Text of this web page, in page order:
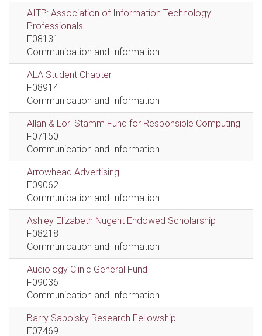
AITP: Association of Information Technology
Professionals
F08131
Communication and Information
ALA Student Chapter
F08914
Communication and Information
Allan & Lori Stamm Fund for Responsible Computing
F07150
Communication and Information
Arrowhead Advertising
F09062
Communication and Information
Ashley Elizabeth Nugent Endowed Scholarship
F08218
Communication and Information
Audiology Clinic General Fund
F09036
Communication and Information
Barry Sapolsky Research Fellowship
F07469